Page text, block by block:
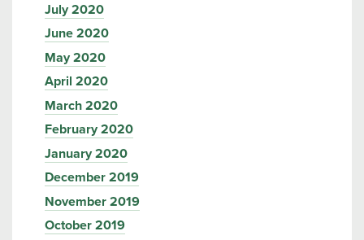
July 2020
June 2020
May 2020
April 2020
March 2020
February 2020
January 2020
December 2019
November 2019
October 2019